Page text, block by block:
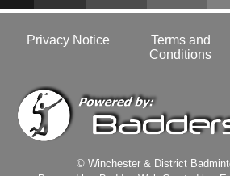
Authorised
in
Davey
07703
582674
s
Privacy Notice
Terms and
Conditions
© Winchester & District